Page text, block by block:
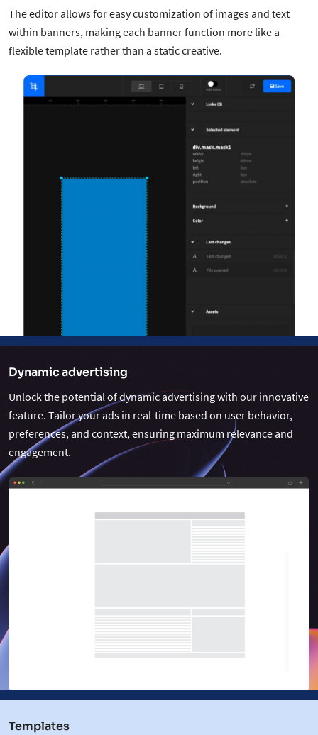
The editor allows for easy customization of images and text
within banners, making each banner function more like a
flexible template rather than a static creative.
Dynamic advertising
Unlock the potential of dynamic advertising with our innovative
feature. Tailor your ads in real-time based on user behavior,
preferences, and context, ensuring maximum relevance and
engagement.
Templates